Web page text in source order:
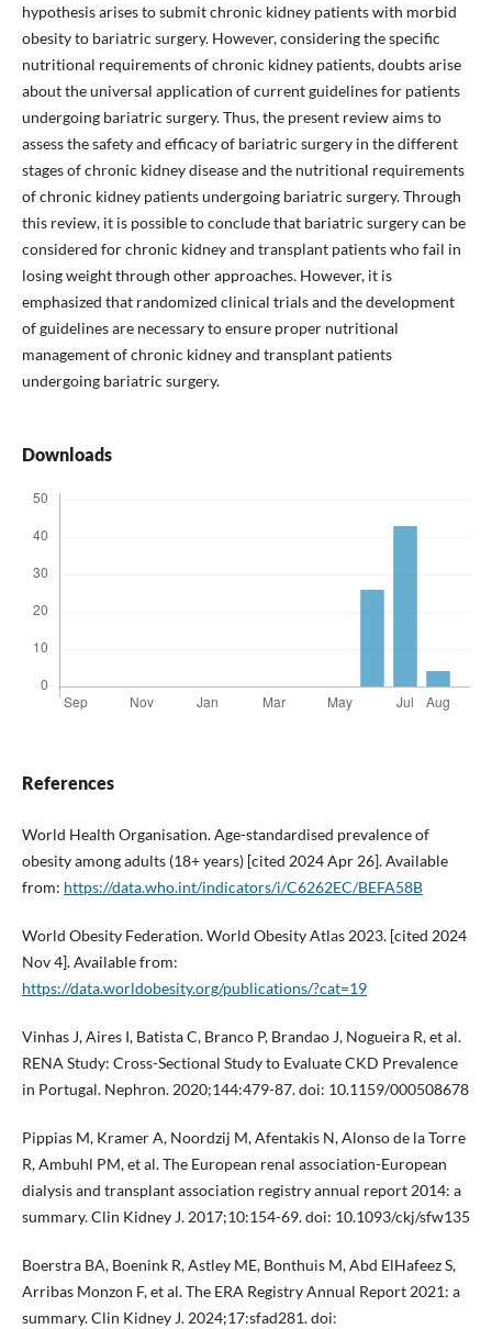
hypothesis arises to submit chronic kidney patients with morbid
obesity to bariatric surgery. However, considering the specific
nutritional requirements of chronic kidney patients, doubts arise
about the universal application of current guidelines for patients
undergoing bariatric surgery. Thus, the present review aims to
assess the safety and efficacy of bariatric surgery in the different
stages of chronic kidney disease and the nutritional requirements
of chronic kidney patients undergoing bariatric surgery. Through
this review, it is possible to conclude that bariatric surgery can be
considered for chronic kidney and transplant patients who fail in
losing weight through other approaches. However, it is
emphasized that randomized clinical trials and the development
of guidelines are necessary to ensure proper nutritional
management of chronic kidney and transplant patients
undergoing bariatric surgery.
Downloads
References
World Health Organisation. Age-standardised prevalence of
obesity among adults (18+ years) [cited 2024 Apr 26]. Available
from: https://data.who.int/indicators/i/C6262EC/BEFA58B
World Obesity Federation. World Obesity Atlas 2023. [cited 2024
Nov 4]. Available from:
https://data.worldobesity.org/publications/?cat=19
Vinhas J, Aires I, Batista C, Branco P, Brandao J, Nogueira R, et al.
RENA Study: Cross-Sectional Study to Evaluate CKD Prevalence
in Portugal. Nephron. 2020;144:479-87. doi: 10.1159/000508678
Pippias M, Kramer A, Noordzij M, Afentakis N, Alonso de la Torre
R, Ambuhl PM, et al. The European renal association-European
dialysis and transplant association registry annual report 2014: a
summary. Clin Kidney J. 2017;10:154-69. doi: 10.1093/ckj/sfw135
Boerstra BA, Boenink R, Astley ME, Bonthuis M, Abd ElHafeez S,
Arribas Monzon F, et al. The ERA Registry Annual Report 2021: a
summary. Clin Kidney J. 2024;17:sfad281. doi: